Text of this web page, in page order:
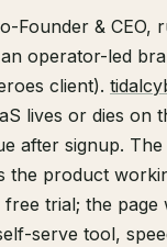
Founder & CEO,
operator-led
client).
lives or dies on
after signup.
the product
trial; the page
serve tool,